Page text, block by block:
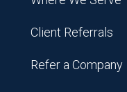
Client Referrals
Refer a Company